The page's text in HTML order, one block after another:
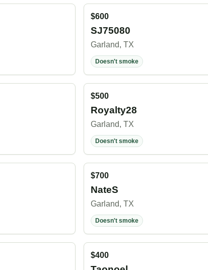
$600
SJ75080
Garland, TX
Doesn't smoke
$500
Royalty28
Garland, TX
Doesn't smoke
$700
NateS
Garland, TX
Doesn't smoke
$400